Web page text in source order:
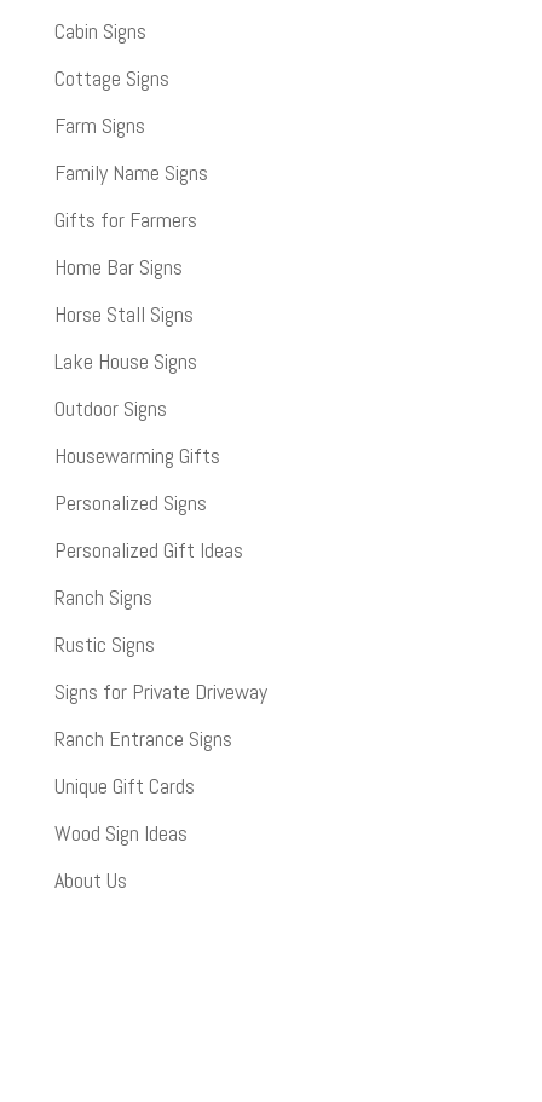
Cabin Signs
Cottage Signs
Farm Signs
Family Name Signs
Gifts for Farmers
Home Bar Signs
Horse Stall Signs
Lake House Signs
Outdoor Signs
Housewarming Gifts
Personalized Signs
Personalized Gift Ideas
Ranch Signs
Rustic Signs
Signs for Private Driveway
Ranch Entrance Signs
Unique Gift Cards
Wood Sign Ideas
About Us